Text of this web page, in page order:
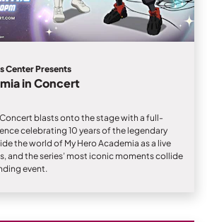
Center Presents
in Concert
blasts onto the stage with a full-
celebrating 10 years of the legendary
the world of My Hero Academia as a live
and the series’ most iconic moments collide
event.